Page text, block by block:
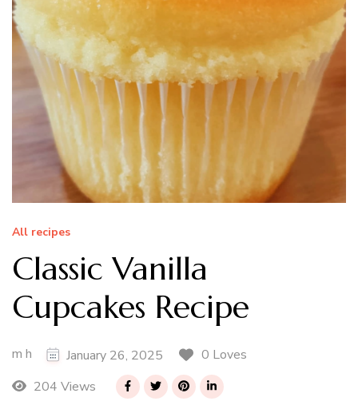
All recipes
Classic Vanilla
Cupcakes Recipe
m h January 26, 2025
0 Loves
204 Views